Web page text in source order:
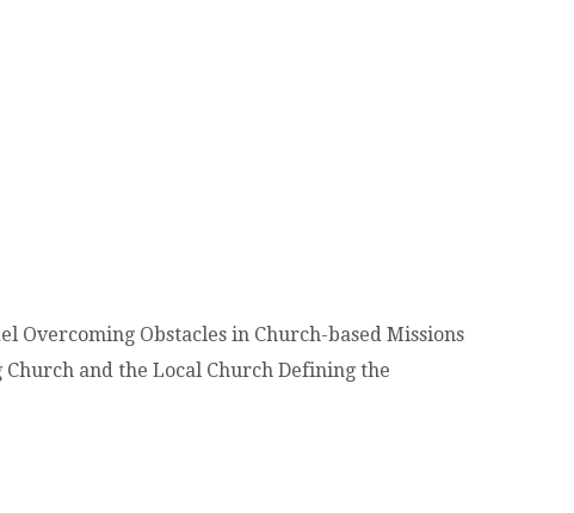
Overcoming Obstacles in Church-based Missions
and the Local Church Defining the